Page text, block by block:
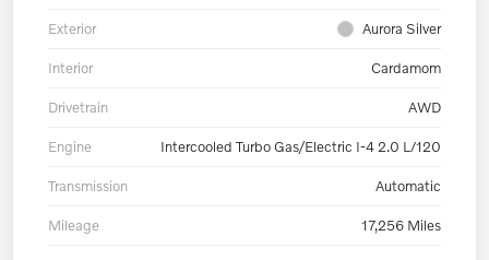
Exterior Aurora Silver
Interior Cardamom
Drivetrain AWD
Engine Intercooled Turbo Gas/Electric I-4 2.0 L/120
Transmission Automatic
Mileage 17,256 Miles